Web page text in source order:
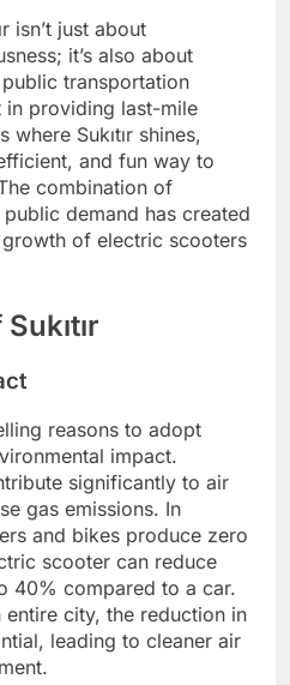
isn’t just about
it’s also about
transportation
in providing last-mile
Sukıtır shines,
and fun way to
combination of
demand has created
of electric scooters
reasons to adopt
impact.
significantly to air
gas emissions. In
and bikes produce zero
scooter can reduce
40% compared to a car.
city, the reduction in
leading to cleaner air